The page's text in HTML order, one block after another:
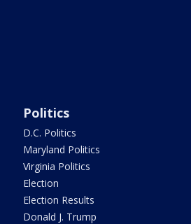
Politics
D.C. Politics
Maryland Politics
Virginia Politics
Election
Election Results
Donald J. Trump